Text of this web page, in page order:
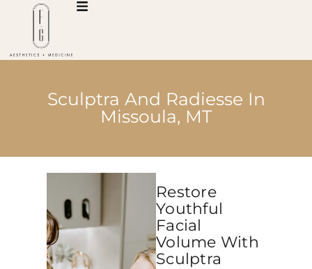
Sculptra And Radiesse In
Missoula, MT
Restore
Youthful
Facial
Volume With
Sculptra